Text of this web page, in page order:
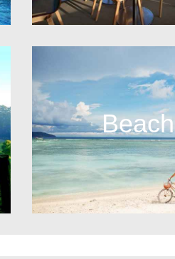
Beach